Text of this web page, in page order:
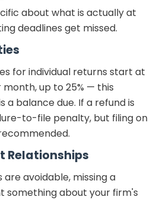
about what is actually at
deadlines get missed.
for individual returns start at
month, up to 25% — this
a balance due. If a refund is
to-file penalty, but filing on
Relationships
are avoidable, missing a
something about your firm's